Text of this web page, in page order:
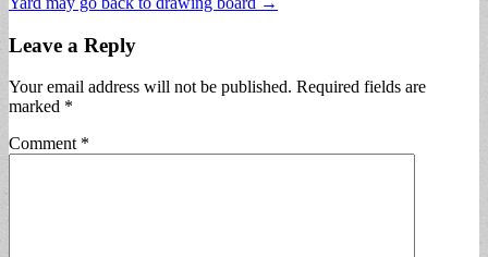
navigation
Leave a Reply
Your email address will not be published. Required fields are
marked *
Comment *